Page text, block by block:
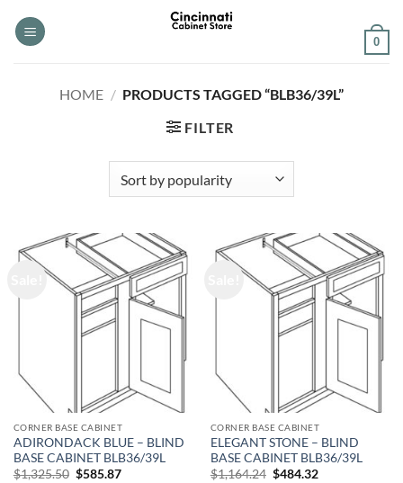
0
HOME / PRODUCTS TAGGED “BLB36/39L”
FILTER
CORNER BASE CABINET
ADIRONDACK BLUE – BLIND
BASE CABINET BLB36/39L
$1,325.50 Original
$585.87Current
CORNER BASE CABINET
ELEGANT STONE – BLIND
BASE CABINET BLB36/39L
$1,164.24 Original
$484.32Current